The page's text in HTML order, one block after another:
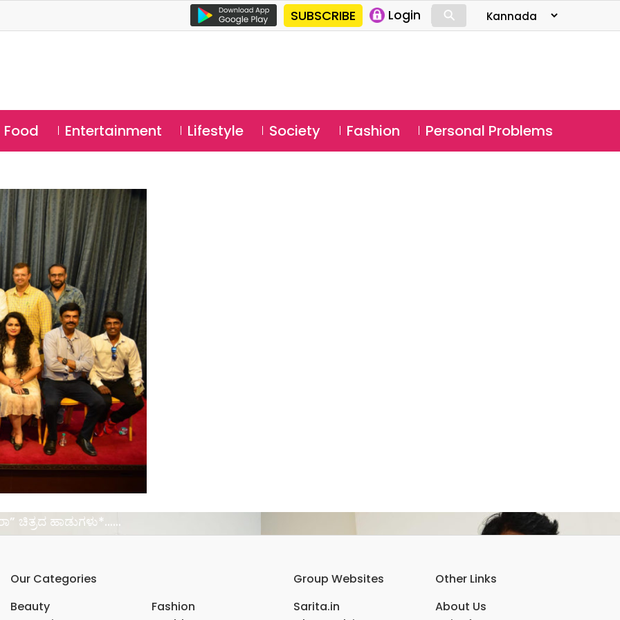
SUBSCRIBE Login ⚲
Food Entertainment Lifestyle Society Fashion Personal Problems
ಚಿತ್ರದ ಹಾಡುಗಳು*……
Our Categories
Beauty
Fashion
Group Websites
Sarita.in
Other Links
About Us